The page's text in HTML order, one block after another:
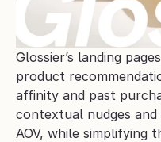
Glossier’s landing
product
affinity and past
contextual nudges
AOV, while simplifying